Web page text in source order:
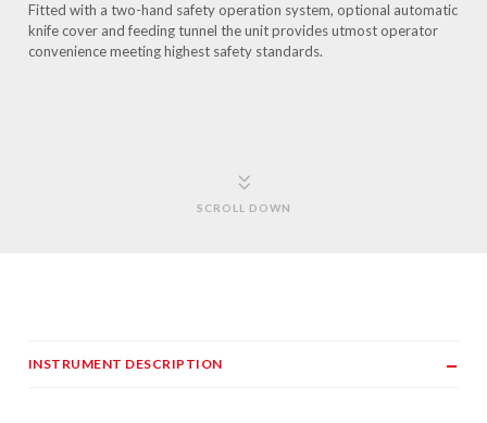
Fitted with a two-hand safety operation system, optional automatic
knife cover and feeding tunnel the unit provides utmost operator
convenience meeting highest safety standards.
SCROLL DOWN
INSTRUMENT DESCRIPTION